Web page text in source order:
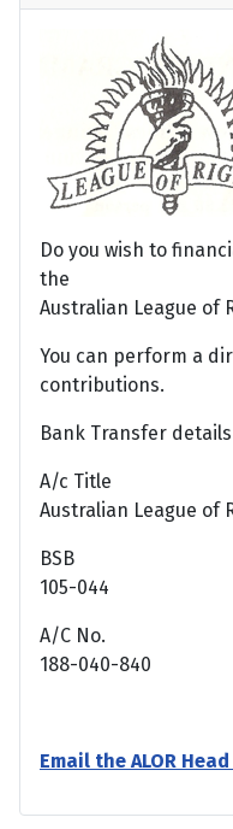
Do you wish to
the
Australian League of
You can perform a
contributions.
Bank Transfer
A/c Title
Australian League of
BSB
105-044
A/C No.
188-040-840
Email the ALOR